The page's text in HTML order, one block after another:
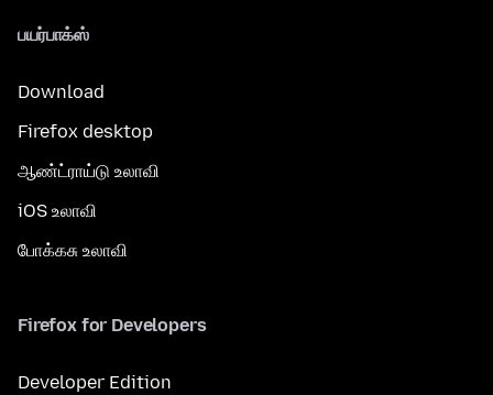
பயர்பாக்ஸ்
Download
Firefox desktop
ஆண்ட்ராய்டு உலாவி
iOS உலாவி
போக்கசு உலாவி
Firefox for Developers
Developer Edition